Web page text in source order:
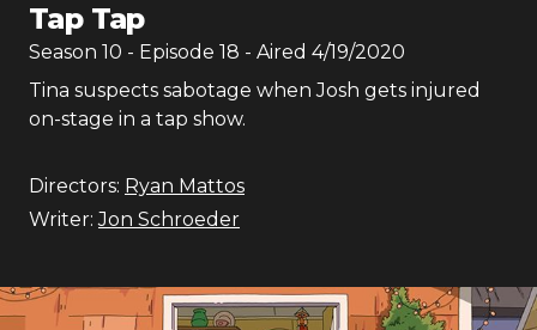
Tap Tap
Season 10 - Episode 18 - Aired 4/19/2020
Tina suspects sabotage when Josh gets injured
on-stage in a tap show.
Directors: Ryan Mattos
Writer: Jon Schroeder